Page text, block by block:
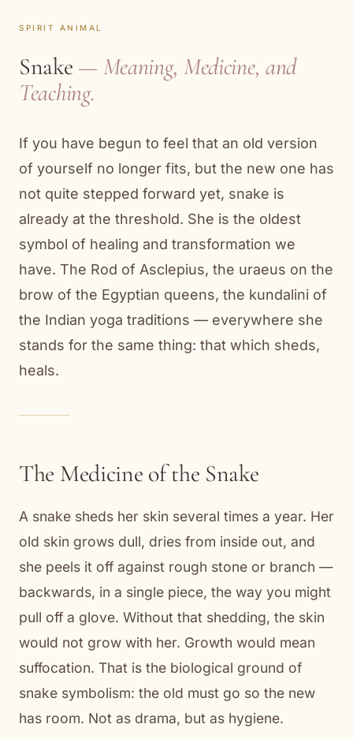
SPIRIT ANIMAL
Snake — Meaning, Medicine, and
Teaching.
If you have begun to feel that an old version
of yourself no longer fits, but the new one has
not quite stepped forward yet, snake is
already at the threshold. She is the oldest
symbol of healing and transformation we
have. The Rod of Asclepius, the uraeus on the
brow of the Egyptian queens, the kundalini of
the Indian yoga traditions — everywhere she
stands for the same thing: that which sheds,
heals.
The Medicine of the Snake
A snake sheds her skin several times a year. Her
old skin grows dull, dries from inside out, and
she peels it off against rough stone or branch —
backwards, in a single piece, the way you might
pull off a glove. Without that shedding, the skin
would not grow with her. Growth would mean
suffocation. That is the biological ground of
snake symbolism: the old must go so the new
has room. Not as drama, but as hygiene.